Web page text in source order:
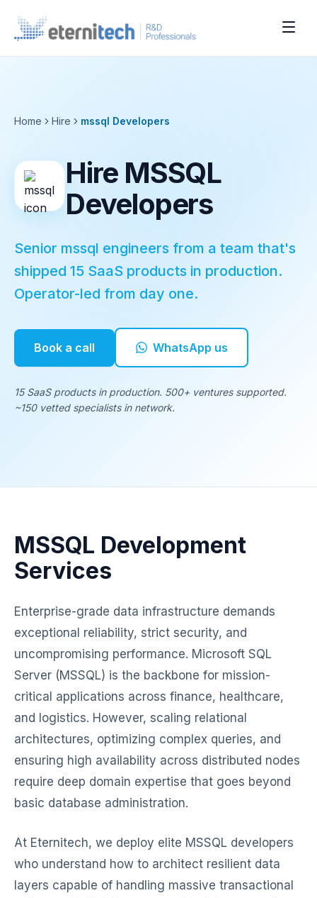
Home Hire mssql Developers
Hire MSSQL
Developers
Senior mssql engineers from a team that's
shipped 15 SaaS products in production.
Operator-led from day one.
Book a call WhatsApp us
15 SaaS products in production. 500+ ventures supported.
~150 vetted specialists in network.
MSSQL Development
Services
Enterprise-grade data infrastructure demands
exceptional reliability, strict security, and
uncompromising performance. Microsoft SQL
Server (MSSQL) is the backbone for mission-
critical applications across finance, healthcare,
and logistics. However, scaling relational
architectures, optimizing complex queries, and
ensuring high availability across distributed nodes
require deep domain expertise that goes beyond
basic database administration.
At Eternitech, we deploy elite MSSQL developers
who understand how to architect resilient data
layers capable of handling massive transactional